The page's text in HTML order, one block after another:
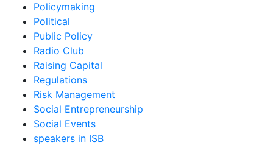
Policymaking
Political
Public Policy
Radio Club
Raising Capital
Regulations
Risk Management
Social Entrepreneurship
Social Events
speakers in ISB